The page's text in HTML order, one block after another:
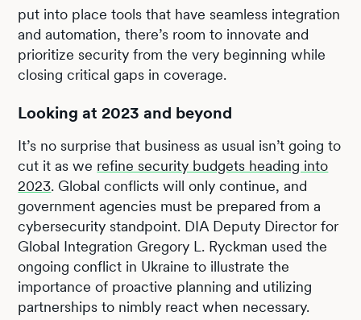
put into place tools that have seamless integration
and automation, there’s room to innovate and
prioritize security from the very beginning while
closing critical gaps in coverage.
Looking at 2023 and beyond
It’s no surprise that business as usual isn’t going to
cut it as we refine security budgets heading into
2023. Global conflicts will only continue, and
government agencies must be prepared from a
cybersecurity standpoint. DIA Deputy Director for
Global Integration Gregory L. Ryckman used the
ongoing conflict in Ukraine to illustrate the
importance of proactive planning and utilizing
partnerships to nimbly react when necessary.